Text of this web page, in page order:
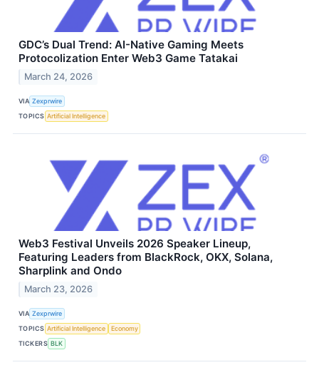
GDC’s Dual Trend: AI-Native Gaming Meets
Protocolization Enter Web3 Game Tatakai
March 24, 2026
VIA Zexprwire
TOPICS Artificial Intelligence
Web3 Festival Unveils 2026 Speaker Lineup,
Featuring Leaders from BlackRock, OKX, Solana,
Sharplink and Ondo
March 23, 2026
VIA Zexprwire
TOPICS Artificial Intelligence
Economy
TICKERS BLK